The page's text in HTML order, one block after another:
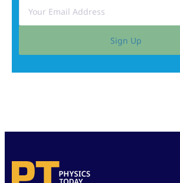
Sign Up